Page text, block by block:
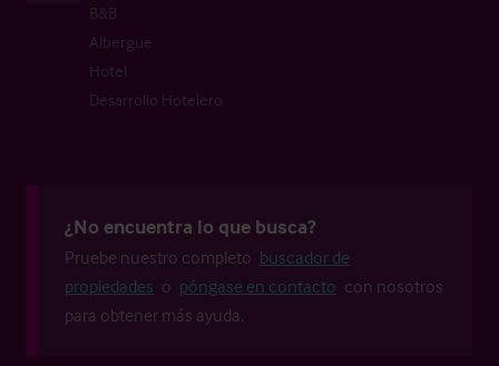
B&B
Albergue
Hotel
Desarrollo Hotelero
¿No encuentra lo que busca?
Pruebe nuestro completo buscador de
propiedades o póngase en contacto con nosotros
para obtener más ayuda.